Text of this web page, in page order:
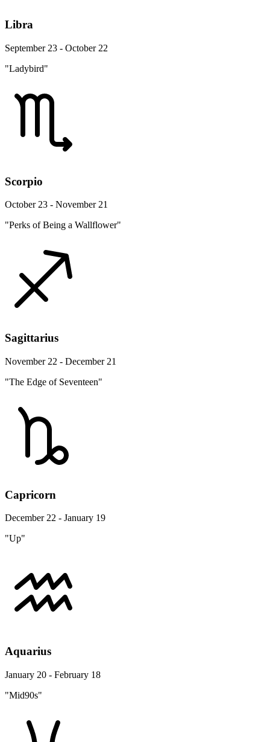
Libra
September 23 - October 22
"Ladybird"
Scorpio
October 23 - November 21
"Perks of Being a Wallflower"
Sagittarius
November 22 - December 21
"The Edge of Seventeen"
Capricorn
December 22 - January 19
"Up"
Aquarius
January 20 - February 18
"Mid90s"